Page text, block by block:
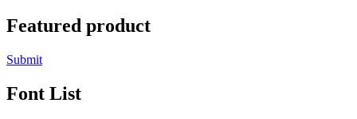
Featured product
Submit
Font List